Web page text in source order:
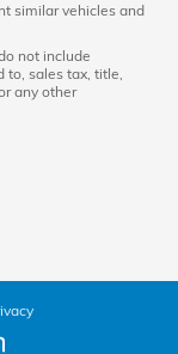
similar vehicles and
not include
to, sales tax, title,
any other